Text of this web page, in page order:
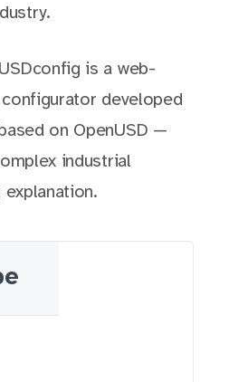
USDconfig is a web-
developed
on OpenUSD —
industrial